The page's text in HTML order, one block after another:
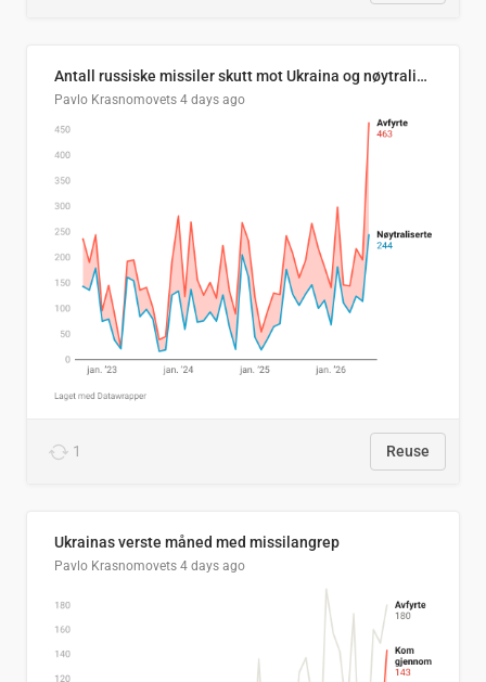
Antall russiske missiler skutt mot Ukraina og nøytralisert, per måned
Pavlo Krasnomovets 4 days ago
1 Reuse
Ukrainas verste måned med missilangrep
Pavlo Krasnomovets 4 days ago